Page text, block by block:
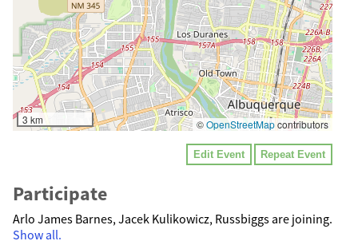
3 km ©OpenStreetMapcontributors
Edit Event Repeat Event
Participate
Arlo James Barnes, Jacek Kulikowicz, Russbiggs are joining.
Show all.